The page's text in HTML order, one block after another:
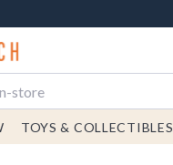
Home Page
TOYS & COLLECTIBLES